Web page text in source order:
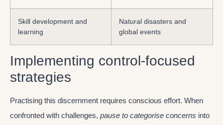
Skill development and
learning
Natural disasters and
global events
Implementing control-focused
strategies
Practising this discernment requires conscious effort. When
confronted with challenges, pause to categorise concerns into